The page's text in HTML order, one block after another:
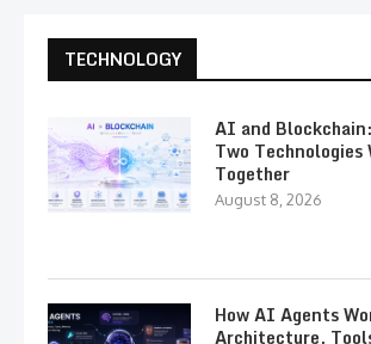
TECHNOLOGY
AI and
Two Technologies
Together
August 8, 2026
How AI Agents
Architecture,